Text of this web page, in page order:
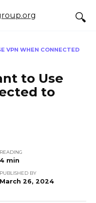
VPN WHEN CONNECTED
to Use
to
READING
4 min
PUBLISHED BY
March 26, 2024